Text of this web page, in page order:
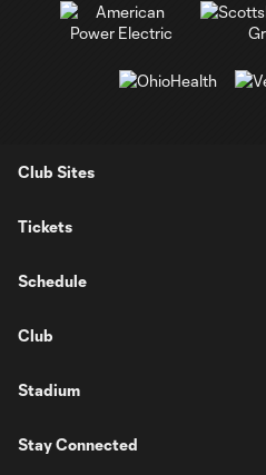
Club Sites
Tickets
Schedule
Club
Stadium
Stay Connected